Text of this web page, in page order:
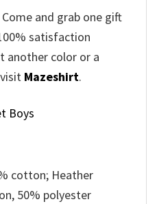
and grab one gift
satisfaction
another color or a
Mazeshirt.
Boys
cotton; Heather
50% polyester